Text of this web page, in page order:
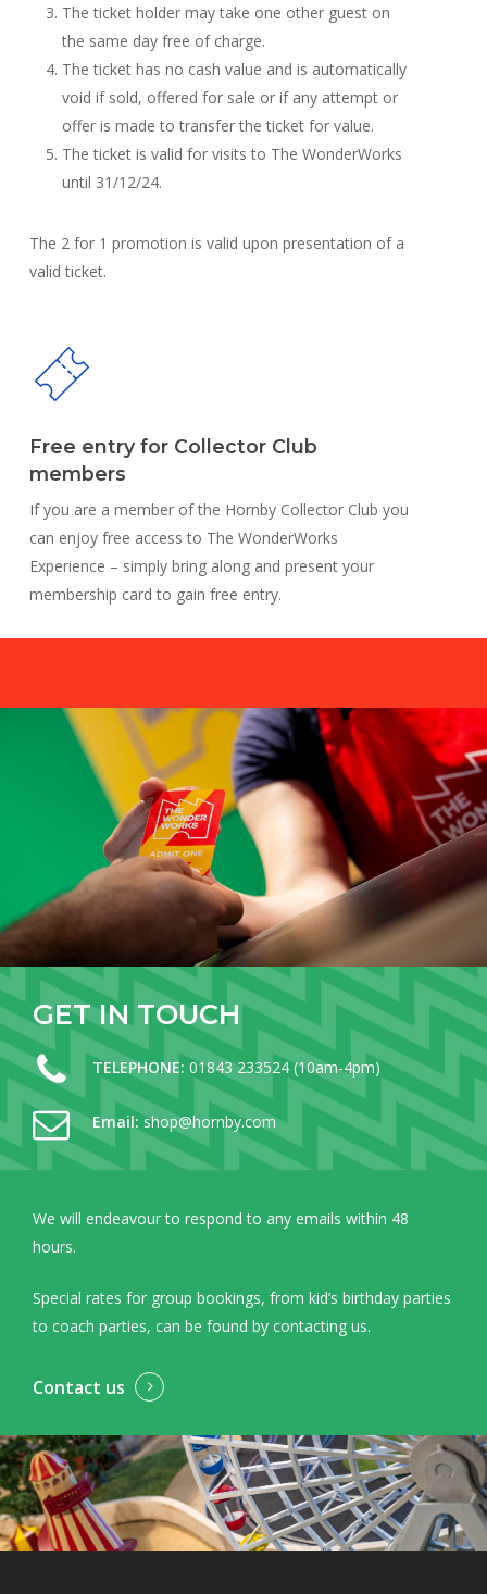
The ticket holder may take one other guest on
the same day free of charge.
The ticket has no cash value and is automatically
void if sold, offered for sale or if any attempt or
offer is made to transfer the ticket for value.
The ticket is valid for visits to The WonderWorks
until 31/12/24.
The 2 for 1 promotion is valid upon presentation of a
valid ticket.
Free entry for Collector Club
members
If you are a member of the Hornby Collector Club you
can enjoy free access to The WonderWorks
Experience – simply bring along and present your
membership card to gain free entry.
GET IN TOUCH
TELEPHONE: 01843 233524 (10am-4pm)
Email:shop@hornby.com
We will endeavour to respond to any emails within 48
hours.
Special rates for group bookings, from kid’s birthday parties
to coach parties, can be found by contacting us.
Contact us